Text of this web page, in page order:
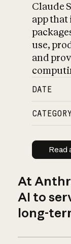
Claude
app that
use,
and
DATE
Read
At
AI to
long-